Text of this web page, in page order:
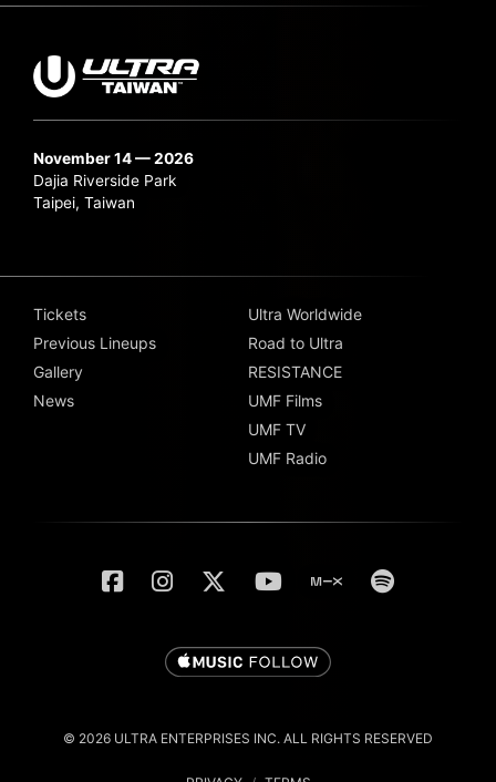
November 14 — 2026
Dajia Riverside Park
Taipei, Taiwan
Tickets
Previous Lineups
Gallery
News
Ultra Worldwide
Road to Ultra
RESISTANCE
UMF Films
UMF TV
UMF Radio
© 2026 ULTRA ENTERPRISES INC. ALL RIGHTS RESERVED